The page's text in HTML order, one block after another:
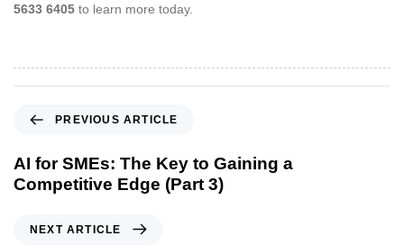
5633 6405 to learn more today.
e
v
PREVIOUS ARTICLE
AI for SMEs: The Key to Gaining a
Competitive Edge (Part 3)
NEXT ARTICLE